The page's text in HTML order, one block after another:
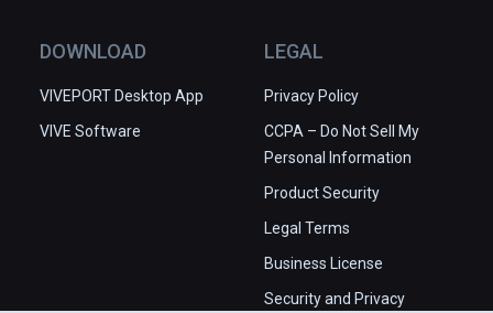
DOWNLOAD
VIVEPORT Desktop App
VIVE Software
LEGAL
Privacy Policy
CCPA – Do Not Sell My
Personal Information
Product Security
Legal Terms
Business License
Security and Privacy